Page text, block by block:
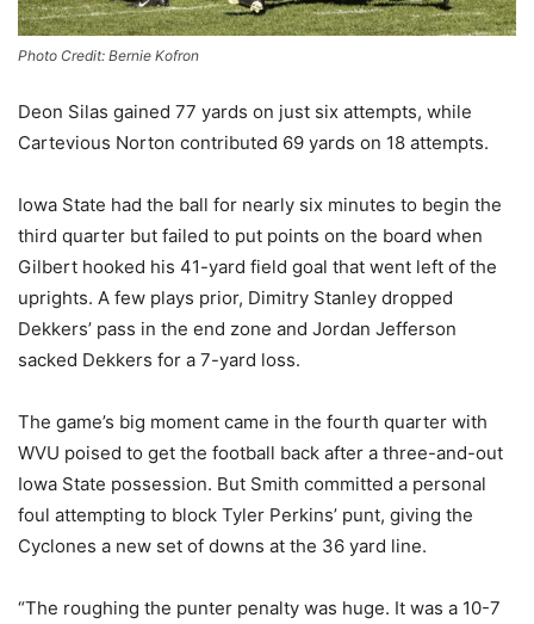
Photo Credit: Bernie Kofron
Deon Silas gained 77 yards on just six attempts, while
Cartevious Norton contributed 69 yards on 18 attempts.
Iowa State had the ball for nearly six minutes to begin the
third quarter but failed to put points on the board when
Gilbert hooked his 41-yard field goal that went left of the
uprights. A few plays prior, Dimitry Stanley dropped
Dekkers’ pass in the end zone and Jordan Jefferson
sacked Dekkers for a 7-yard loss.
The game’s big moment came in the fourth quarter with
WVU poised to get the football back after a three-and-out
Iowa State possession. But Smith committed a personal
foul attempting to block Tyler Perkins’ punt, giving the
Cyclones a new set of downs at the 36 yard line.
“The roughing the punter penalty was huge. It was a 10-7